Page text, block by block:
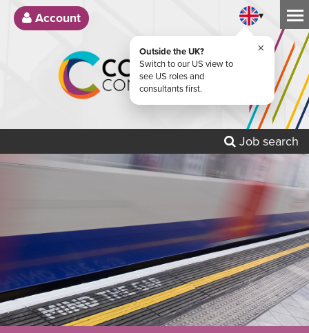
Account ▾
Outside the UK?
Switch to our US view to
see US roles and
consultants first.
×
Job search